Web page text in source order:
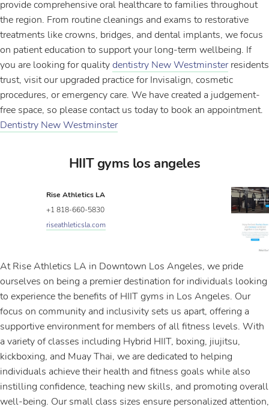
provide comprehensive oral healthcare to families throughout
the region. From routine cleanings and exams to restorative
treatments like crowns, bridges, and dental implants, we focus
on patient education to support your long-term wellbeing. If
you are looking for qualitydentistry New Westminsterresidents
trust, visit our upgraded practice for Invisalign, cosmetic
procedures, or emergency care. We have created a judgement-
free space, so please contact us today to book an appointment.
Dentistry New Westminster
HIIT gyms los angeles
Rise Athletics LA
+1 818-660-5830
riseathleticsla.com
At Rise Athletics LA in Downtown Los Angeles, we pride
ourselves on being a premier destination for individuals looking
to experience the benefits of HIIT gyms in Los Angeles. Our
focus on community and inclusivity sets us apart, offering a
supportive environment for members of all fitness levels. With
a variety of classes including Hybrid HIIT, boxing, jiujitsu,
kickboxing, and Muay Thai, we are dedicated to helping
individuals achieve their health and fitness goals while also
instilling confidence, teaching new skills, and promoting overall
well-being. Our small class sizes ensure personalized attention,